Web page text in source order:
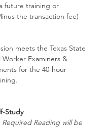
future training or
the transaction fee)
meets the Texas State
Worker Examiners &
for the 40-hour
Study
Required Reading will be